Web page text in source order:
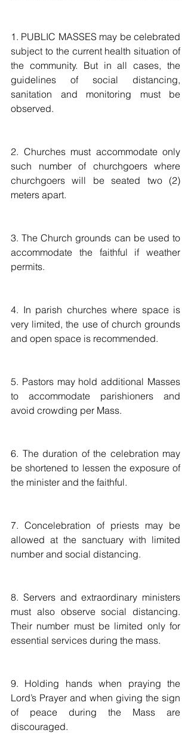
1. PUBLIC MASSES may be celebrated
subject to the current health situation of
the community. But in all cases, the
guidelines of social distancing,
sanitation and monitoring must be
observed.
2. Churches must accommodate only
such number of churchgoers where
churchgoers will be seated two (2)
meters apart.
3. The Church grounds can be used to
accommodate the faithful if weather
permits.
4. In parish churches where space is
very limited, the use of church grounds
and open space is recommended.
5. Pastors may hold additional Masses
to accommodate parishioners and
avoid crowding per Mass.
6. The duration of the celebration may
be shortened to lessen the exposure of
the minister and the faithful.
7. Concelebration of priests may be
allowed at the sanctuary with limited
number and social distancing.
8. Servers and extraordinary ministers
must also observe social distancing.
Their number must be limited only for
essential services during the mass.
9. Holding hands when praying the
Lord’s Prayer and when giving the sign
of peace during the Mass are
discouraged.